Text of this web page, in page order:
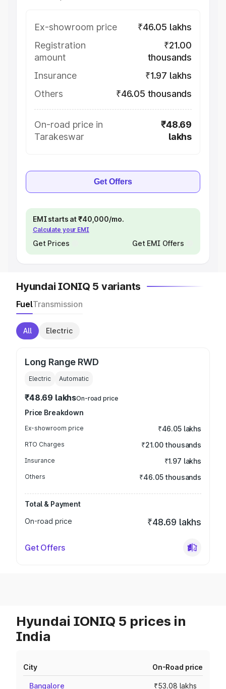
Ex-showroom price
₹46.05 lakhs
Registration
amount
₹21.00
thousands
Insurance
₹1.97 lakhs
Others
₹46.05 thousands
On-road price in
Tarakeswar
₹48.69
lakhs
Get Offers
EMI starts at ₹40,000/mo.
Calculate your EMI
Get Prices Get EMI Offers
Hyundai IONIQ 5 variants
FuelTransmission
All Electric
Long Range RWD
Electric Automatic
₹48.69 lakhsOn-road price
Price Breakdown
Ex-showroom price ₹46.05 lakhs
RTO Charges ₹21.00 thousands
Insurance ₹1.97 lakhs
Others ₹46.05 thousands
Total & Payment
On-road price
₹48.69 lakhs
Get Offers
Hyundai IONIQ 5 prices in
India
City On-Road price
Bangalore ₹53.08 lakhs